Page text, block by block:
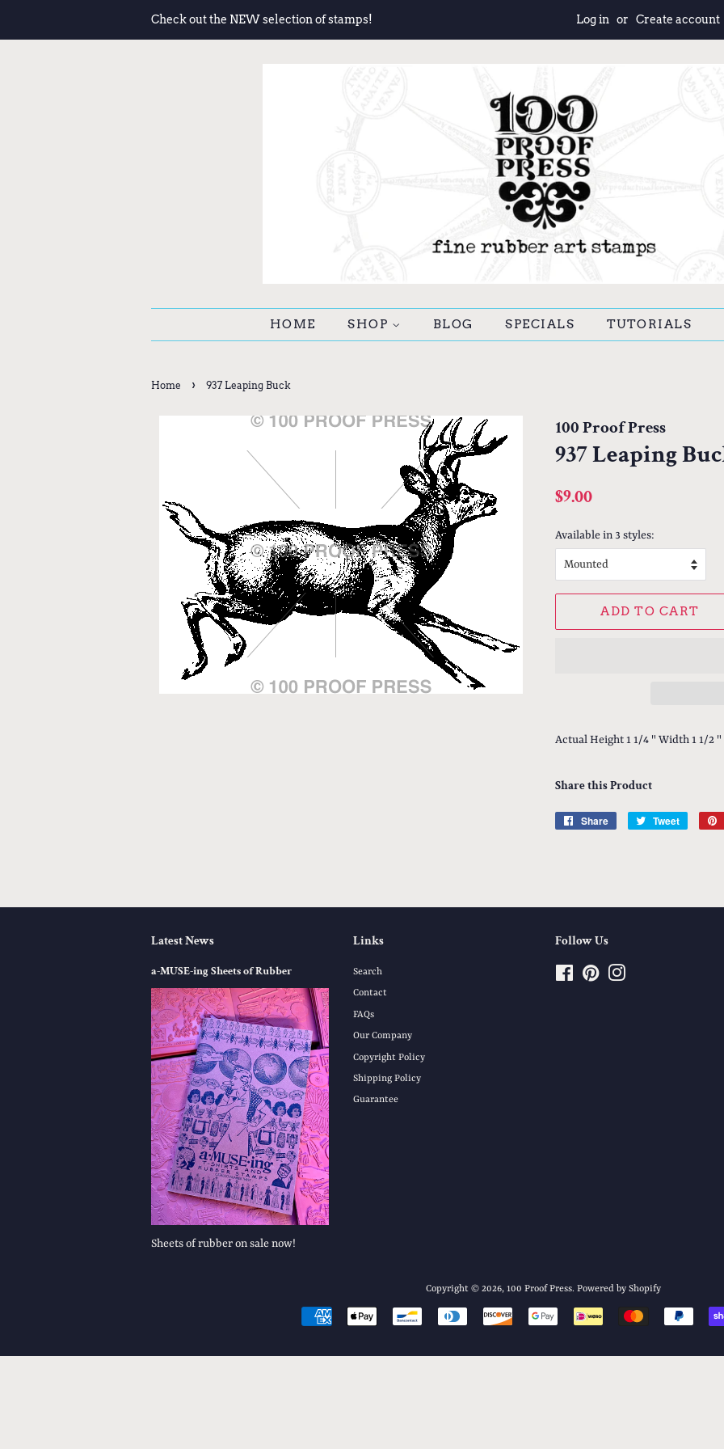
Check out the NEW selection of stamps! Log in or Create account
HOME SHOP BLOG SPECIALS TUTORIALS
Home › 937 Leaping Buck
100 Proof Press
937 Leaping
Regular
$9.00
Available in 3 styles:
ADD TO CART
Actual Height 1 1/4 " Width 1 1/2 "
Share this Product
Share
Share
Tweet
Tweet
Latest News
a-MUSE-ing Sheets of Rubber
Sheets of rubber on sale now!
Links
Search
Contact
FAQs
Our Company
Copyright Policy
Shipping Policy
Guarantee
Follow Us
FacebookPinterest
Copyright © 2026, 100 Proof Press. Powered by Shopify
Payment